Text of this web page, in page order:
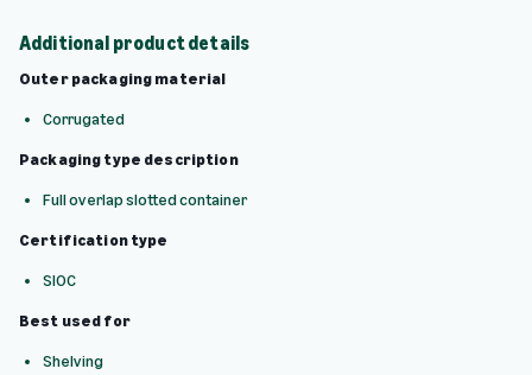
Additional product details
Outer packaging material
Corrugated
Packaging type description
Full overlap slotted container
Certification type
SIOC
Best used for
Shelving